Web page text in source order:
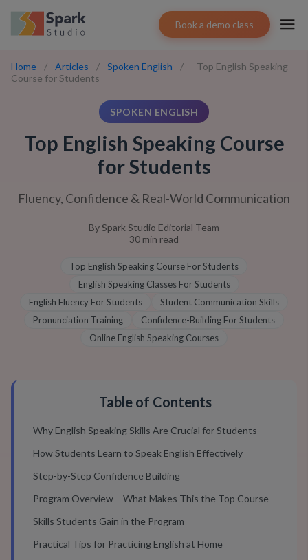
Book a demo class
Home / Articles / Spoken English /
Top English Speaking
Course for Students
SPOKEN ENGLISH
Top English Speaking Course
for Students
Fluency, Confidence & Real-World Communication
BySpark Studio Editorial Team
30 min read
Top English Speaking Course For Students
English Speaking Classes For Students
English Fluency For Students
Student Communication Skills
Pronunciation Training
Confidence-Building For Students
Online English Speaking Courses
Table of Contents
Why English Speaking Skills Are Crucial for Students
How Students Learn to Speak English Effectively
Step-by-Step Confidence Building
Program Overview – What Makes This the Top Course
Skills Students Gain in the Program
Practical Tips for Practicing English at Home